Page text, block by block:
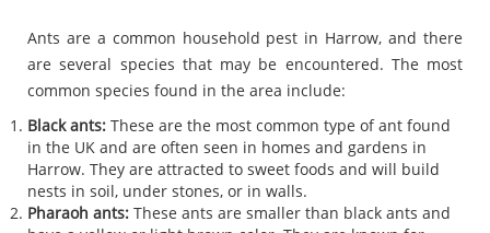
Ants are a common household pest in Harrow, and there
are several species that may be encountered. The most
common species found in the area include:
Black ants: These are the most common type of ant found
in the UK and are often seen in homes and gardens in
Harrow. They are attracted to sweet foods and will build
nests in soil, under stones, or in walls.
Pharaoh ants: These ants are smaller than black ants and